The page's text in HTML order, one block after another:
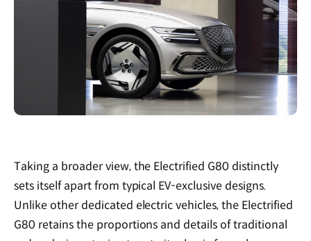
Taking a broader view, the Electrified G80 distinctly
sets itself apart from typical EV-exclusive designs.
Unlike other dedicated electric vehicles, the Electrified
G80 retains the proportions and details of traditional